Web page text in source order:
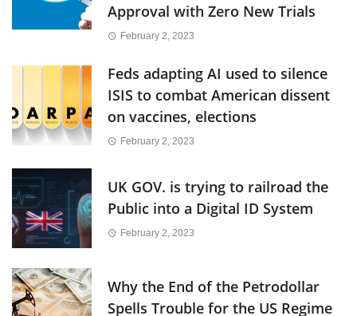
Approval with Zero New Trials
February 2, 2023
Feds adapting AI used to silence
ISIS to combat American dissent
on vaccines, elections
February 2, 2023
UK GOV. is trying to railroad the
Public into a Digital ID System
February 2, 2023
Why the End of the Petrodollar
Spells Trouble for the US Regime